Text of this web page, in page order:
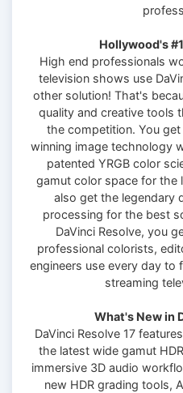
Hollywood's
High end professionals
television shows use
other solution! That's
quality and creative tools
the competition. You
winning image technology
patented YRGB color
gamut color space for the
also get the legendary
processing for the best
DaVinci Resolve, you
professional colorists,
engineers use every day to
streaming
What's New in
DaVinci Resolve 17
the latest wide gamut
immersive 3D audio
new HDR grading tools,